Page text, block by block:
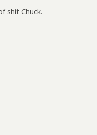
shit Chuck.